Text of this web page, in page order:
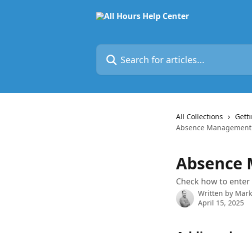
Search for articles...
All Collections
Absence Management
Absence
Check how to
Written by
April 15, 2025